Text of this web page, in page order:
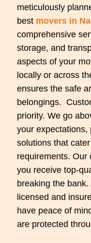
meticulously
best movers in
comprehensive
storage, and
aspects of your
locally or across
ensures the safe
belongings.
priority. We go
your expectations,
solutions that
requirements. Our
you receive top-
breaking the
licensed and
have peace of
are protected